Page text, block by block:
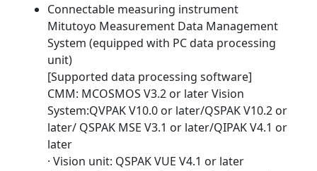
Connectable measuring instrument
Mitutoyo Measurement Data Management
System (equipped with PC data processing
unit)
[Supported data processing software]
CMM: MCOSMOS V3.2 or later Vision
System:QVPAK V10.0 or later/QSPAK V10.2 or
later/ QSPAK MSE V3.1 or later/QIPAK V4.1 or
later
· Vision unit: QSPAK VUE V4.1 or later